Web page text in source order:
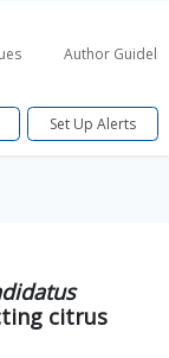
Author
Set Up Alerts
citrus